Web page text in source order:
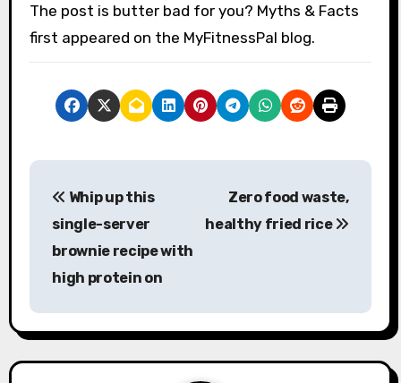
The post is butter bad for you? Myths & Facts
first appeared on the MyFitnessPal blog.
P
n
a
Whip up this
single-server
brownie recipe with
high protein on
Zero food waste,
healthy fried rice